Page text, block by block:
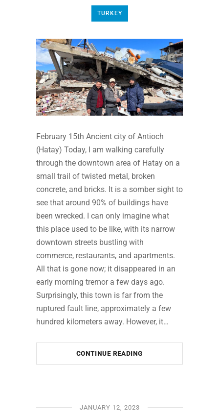
TURKEY
February 15th Ancient city of Antioch
(Hatay) Today, I am walking carefully
through the downtown area of Hatay on a
small trail of twisted metal, broken
concrete, and bricks. It is a somber sight to
see that around 90% of buildings have
been wrecked. I can only imagine what
this place used to be like, with its narrow
downtown streets bustling with
commerce, restaurants, and apartments.
All that is gone now; it disappeared in an
early morning tremor a few days ago.
Surprisingly, this town is far from the
ruptured fault line, approximately a few
hundred kilometers away. However, it…
CONTINUE READING
JANUARY 12, 2023